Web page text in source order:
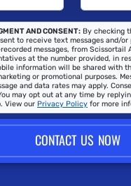
AND CONSENT: By checking
to receive text messages and/or
messages, from Scissortail
at the number provided, in
information will be shared with
or promotional purposes.
and data rates may apply.
may opt out at any time by
View our Privacy Policy for more
CONTACT US NOW